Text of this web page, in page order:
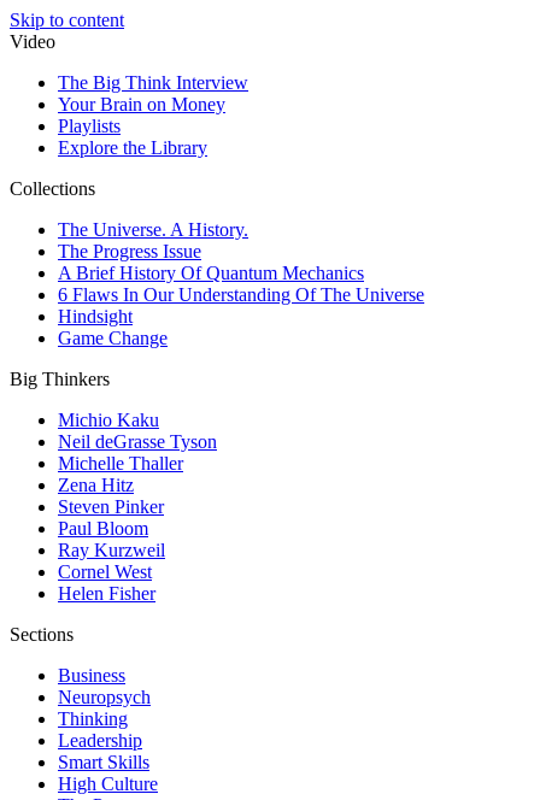
Skip to content
Video
The Big Think Interview
Your Brain on Money
Playlists
Explore the Library
Collections
The Universe. A History.
The Progress Issue
A Brief History Of Quantum Mechanics
6 Flaws In Our Understanding Of The Universe
Hindsight
Game Change
Big Thinkers
Michio Kaku
Neil deGrasse Tyson
Michelle Thaller
Zena Hitz
Steven Pinker
Paul Bloom
Ray Kurzweil
Cornel West
Helen Fisher
Sections
Business
Neuropsych
Thinking
Leadership
Smart Skills
High Culture